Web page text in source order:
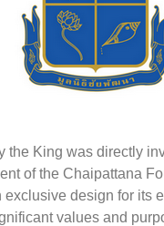
the King was directly
of the Chaipattana
exclusive design for its
values and